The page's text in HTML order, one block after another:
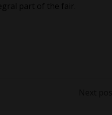
part of the fair.